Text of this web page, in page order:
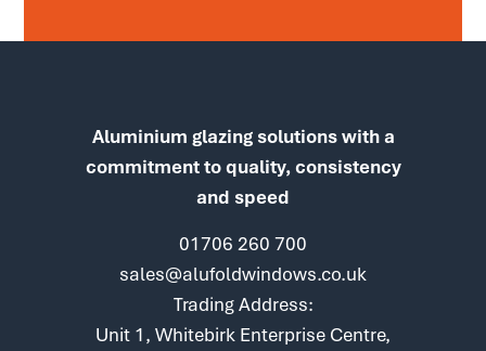
Aluminium glazing solutions with a
commitment to quality, consistency
and speed
01706 260 700
sales@alufoldwindows.co.uk
Trading Address:
Unit 1, Whitebirk Enterprise Centre,